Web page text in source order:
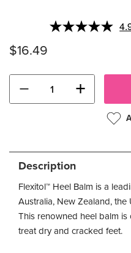
$16.49
− +
Description
Flexitol™ Heel Balm is a
Australia, New Zealand,
This renowned heel balm
treat dry and cracked feet.